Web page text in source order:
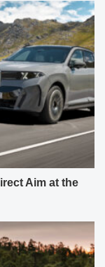
Aim at the